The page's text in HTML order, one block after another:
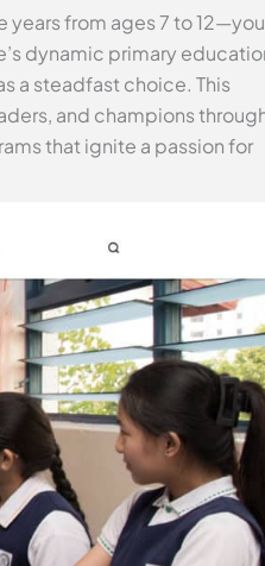
from ages 7 to
dynamic primary
a steadfast choice. This
and champions
that ignite a passion for